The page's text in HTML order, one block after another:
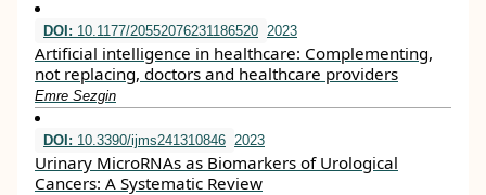
DOI: 10.1177/20552076231186520 2023
Artificial intelligence in healthcare: Complementing,
not replacing, doctors and healthcare providers
Emre Sezgin
DOI: 10.3390/ijms241310846 2023
Urinary MicroRNAs as Biomarkers of Urological
Cancers: A Systematic Review